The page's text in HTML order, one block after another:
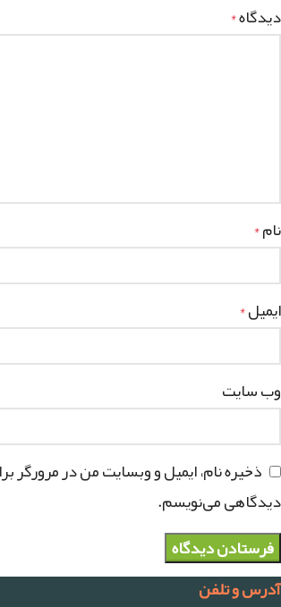
دیدگاه*
نام*
ایمیل*
وب‌ سایت
ذخیره نام، ایمیل و وبسایت من در مرورگر
دیدگاهی می‌نویسم.
آدرس و تلفن